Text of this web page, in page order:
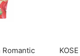
Romantic